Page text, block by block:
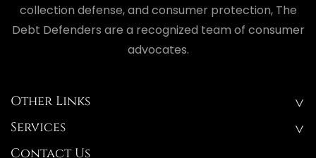
collection defense, and consumer protection, The
Debt Defenders are a recognized team of consumer
advocates.
Other Links
Services
Contact Us